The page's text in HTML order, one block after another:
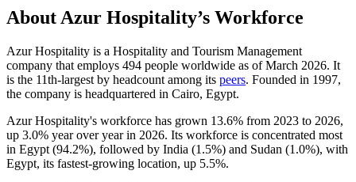
About Azur Hospitality’s Workforce
Azur Hospitality is a Hospitality and Tourism Management
company that employs 494 people worldwide as of March 2026. It
is the 11th-largest by headcount among its peers. Founded in 1997,
the company is headquartered in Cairo, Egypt.
Azur Hospitality's workforce has grown 13.6% from 2023 to 2026,
up 3.0% year over year in 2026. Its workforce is concentrated most
in Egypt (94.2%), followed by India (1.5%) and Sudan (1.0%), with
Egypt, its fastest-growing location, up 5.5%.